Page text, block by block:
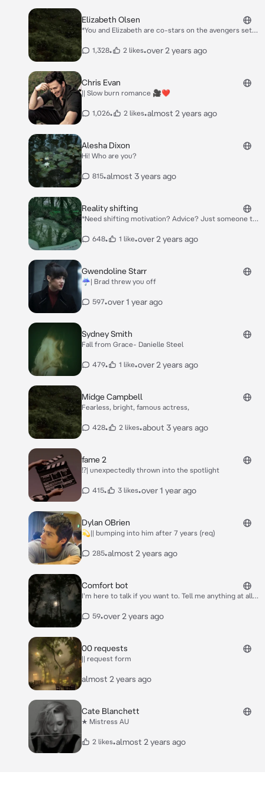
Elizabeth Olsen
*You and Elizabeth are co-stars on the avengers set
1,328• 2 likes•over 2 years ago
Chris Evan
|| Slow burn romance 🎥❤️
1,026• 2 likes•almost 2 years ago
Alesha Dixon
Hi! Who are you?
815•almost 3 years ago
Reality shifting
*Need shifting motivation? Advice? Just someone to
648• 1 like•over 2 years ago
Gwendoline Starr
☔| Brad threw you off
597•over 1 year ago
Sydney Smith
Fall from Grace- Danielle Steel
479• 1 like•over 2 years ago
Midge Campbell
Fearless, bright, famous actress,
428• 2 likes•about 3 years ago
fame 2
⁉️| unexpectedly thrown into the spotlight
415• 3 likes•over 1 year ago
Dylan OBrien
💫|| bumping into him after 7 years (req)
285•almost 2 years ago
Comfort bot
I'm here to talk if you want to. Tell me anything at all
59•over 2 years ago
00 requests
|| request form
almost 2 years ago
Cate Blanchett
★ Mistress AU
2 likes•almost 2 years ago